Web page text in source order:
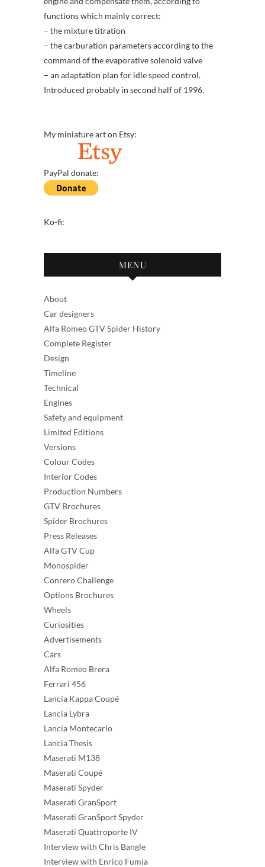
functions which mainly correct:
– the mixture titration
– the carburation parameters according to the
command of the evaporative solenoid valve
– an adaptation plan for idle speed control.
Introduced probably in second half of 1996.
My miniature art on Etsy:
PayPal donate:
Ko-fi:
MENU
About
Car designers
Alfa Romeo GTV Spider History
Complete Register
Design
Timeline
Technical
Engines
Safety and equipment
Limited Editions
Versions
Colour Codes
Interior Codes
Production Numbers
GTV Brochures
Spider Brochures
Press Releases
Alfa GTV Cup
Monospider
Conrero Challenge
Options Brochures
Wheels
Curiosities
Advertisements
Cars
Alfa Romeo Brera
Ferrari 456
Lancia Kappa Coupé
Lancia Lybra
Lancia Montecarlo
Lancia Thesis
Maserati M138
Maserati Coupé
Maserati Spyder
Maserati GranSport
Maserati GranSport Spyder
Maserati Quattroporte IV
Interview with Chris Bangle
Interview with Enrico Fumia